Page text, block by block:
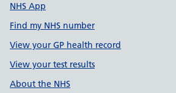
NHS App
Find my NHS number
View your GP health record
View your test results
About the NHS